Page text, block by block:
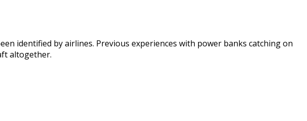
identified by airlines. Previous experiences with power banks catching on
altogether.